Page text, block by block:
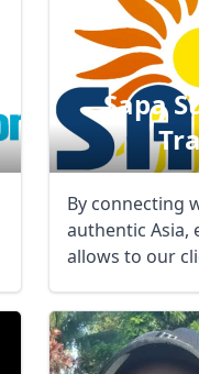
Sapa
By connecting
authentic Asia,
allows to our